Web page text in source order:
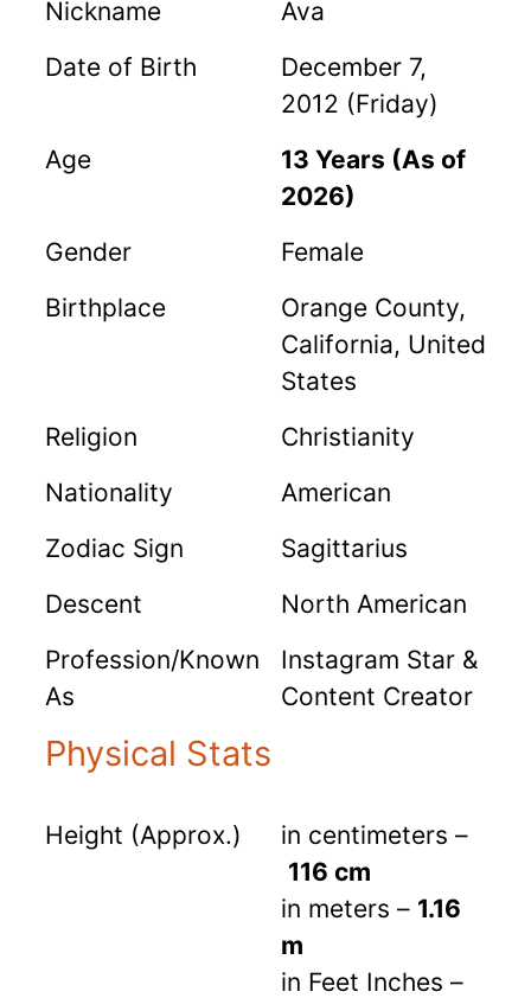
Nickname
Ava
Date of Birth
December 7,
2012 (Friday)
Age
13 Years (As of
2026)
Gender
Female
Birthplace
Orange County,
California, United
States
Religion
Christianity
Nationality
American
Zodiac Sign
Sagittarius
Descent
North American
Profession/Known
As
Instagram Star &
Content Creator
Physical Stats
Height (Approx.)
in centimeters –
116 cm
in meters – 1.16
m
in Feet Inches –